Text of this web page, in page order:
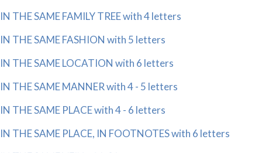
IN THE SAME FAMILY TREE with 4 letters
IN THE SAME FASHION with 5 letters
IN THE SAME LOCATION with 6 letters
IN THE SAME MANNER with 4 - 5 letters
IN THE SAME PLACE with 4 - 6 letters
IN THE SAME PLACE, IN FOOTNOTES with 6 letters